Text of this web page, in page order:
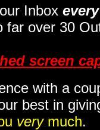
Inbox every
far over 30
screen
with a
best in
verymuch.